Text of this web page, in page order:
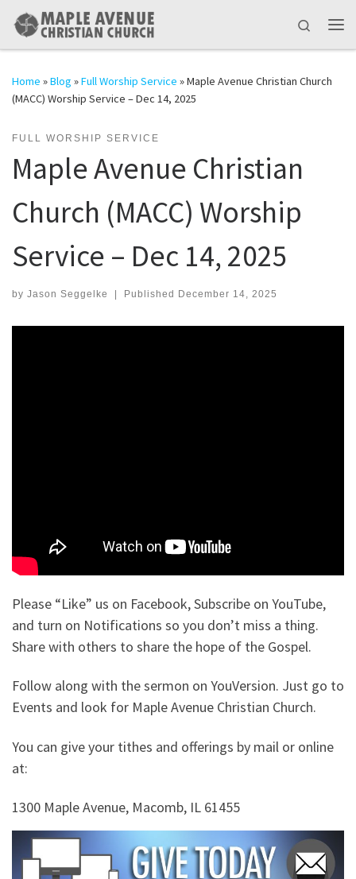
Skip to content
Search
Home »Blog »Full Worship Service »Maple Avenue Christian Church
(MACC) Worship Service – Dec 14, 2025
FULL WORSHIP SERVICE
Maple Avenue Christian
Church (MACC) Worship
Service – Dec 14, 2025
by Jason Seggelke | Published December 14, 2025
Please “Like” us on Facebook, Subscribe on YouTube,
and turn on Notifications so you don’t miss a thing.
Share with others to share the hope of the Gospel.
Follow along with the sermon on YouVersion. Just go to
Events and look for Maple Avenue Christian Church.
You can give your tithes and offerings by mail or online
at:
1300 Maple Avenue, Macomb, IL 61455